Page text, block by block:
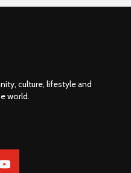
culture, lifestyle and
world.